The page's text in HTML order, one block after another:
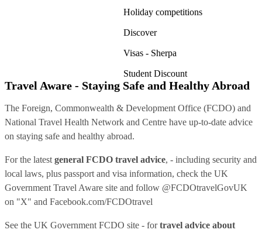
Holiday competitions
Discover
Visas - Sherpa
Student Discount
Travel Aware - Staying Safe and Healthy Abroad
The Foreign, Commonwealth & Development Office (FCDO) and
National Travel Health Network and Centre have up-to-date advice
on staying safe and healthy abroad.
For the latest general FCDO travel advice, - including security and
local laws, plus passport and visa information, check the UK
Government Travel Aware site and follow @FCDOtravelGovUK
on "X" and Facebook.com/FCDOtravel
See the UK Government FCDO site - fortravel advice about